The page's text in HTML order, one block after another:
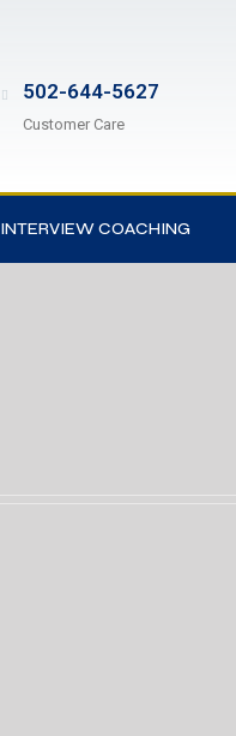
502-644-5627
Customer Care
INTERVIEW COACHING